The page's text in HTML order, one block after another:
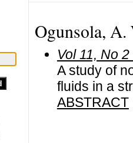
Ogunsola, A.
Vol 11, No
A study of
fluids in a
ABSTRACT